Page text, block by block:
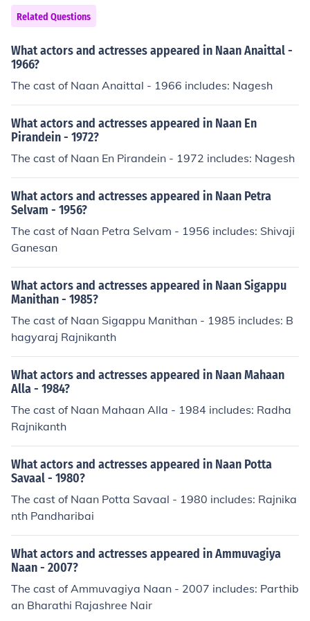
abhiee" in 2007. Played Sarpanch Dayashankar in "Sa
nam Hum Aapke Hain..." in 2009.
Related Questions
What actors and actresses appeared in Naan Anaittal -
1966?
The cast of Naan Anaittal - 1966 includes: Nagesh
What actors and actresses appeared in Naan En
Pirandein - 1972?
The cast of Naan En Pirandein - 1972 includes: Nagesh
What actors and actresses appeared in Naan Petra
Selvam - 1956?
The cast of Naan Petra Selvam - 1956 includes: Shivaji
Ganesan
What actors and actresses appeared in Naan Sigappu
Manithan - 1985?
The cast of Naan Sigappu Manithan - 1985 includes: B
hagyaraj Rajnikanth
What actors and actresses appeared in Naan Mahaan
Alla - 1984?
The cast of Naan Mahaan Alla - 1984 includes: Radha
Rajnikanth
What actors and actresses appeared in Naan Potta
Savaal - 1980?
The cast of Naan Potta Savaal - 1980 includes: Rajnika
nth Pandharibai
What actors and actresses appeared in Ammuvagiya
Naan - 2007?
The cast of Ammuvagiya Naan - 2007 includes: Parthib
an Bharathi Rajashree Nair